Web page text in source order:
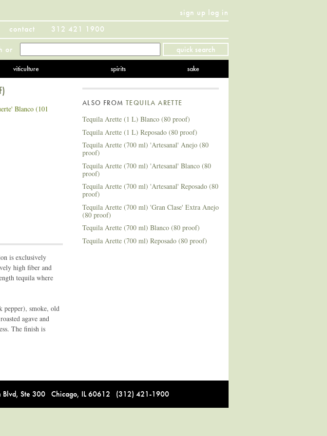
sign up log in
contact 312 421 1900
or quick search
viticulture spirits sake
is exclusively
high fiber and
tequila where
pepper), smoke, old
agave and
The finish is
ALSO FROMTEQUILA ARETTE
Tequila Arette (1 L) Blanco (80 proof)
Tequila Arette (1 L) Reposado (80 proof)
Tequila Arette (700 ml) 'Artesanal' Anejo (80
proof)
Tequila Arette (700 ml) 'Artesanal' Blanco (80
proof)
Tequila Arette (700 ml) 'Artesanal' Reposado (80
proof)
Tequila Arette (700 ml) 'Gran Clase' Extra Anejo
(80 proof)
Tequila Arette (700 ml) Blanco (80 proof)
Tequila Arette (700 ml) Reposado (80 proof)
Ste 300 Chicago, IL 60612 (312) 421-1900